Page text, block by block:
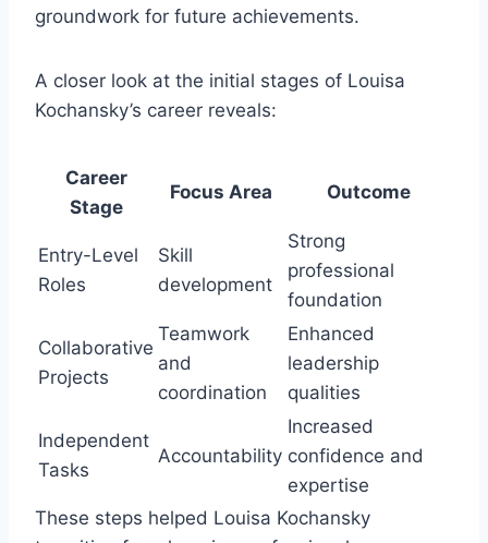
groundwork for future achievements.
A closer look at the initial stages of Louisa
Kochansky’s career reveals:
Career
Stage
Focus Area Outcome
Entry-Level
Roles
Skill
development
Strong
professional
foundation
Collaborative
Projects
Teamwork
and
coordination
Enhanced
leadership
qualities
Independent
Tasks
Accountability
Increased
confidence and
expertise
These steps helped Louisa Kochansky